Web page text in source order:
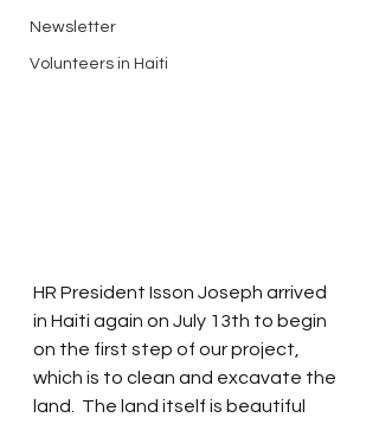
Newsletter
Volunteers in Haiti
HR President Isson Joseph arrived
in Haiti again on July 13th to begin
on the first step of our project,
which is to clean and excavate the
land.  The land itself is beautiful